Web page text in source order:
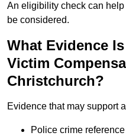
An eligibility check can help
be considered.
What Evidence
Victim
Christchurch?
Evidence that may support
Police crime